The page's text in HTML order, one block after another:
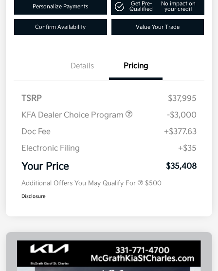
Personalize Payments
Get Pre-
Qualified
No impact on
your credit
Confirm Availability Value Your Trade
Details Pricing
TSRP
$37,995
KFA Dealer Choice Program
-$3,000
Doc Fee
+$377.63
Electronic Filing
+$35
Your Price $35,408
Additional Offers You May Qualify For $500
Disclosure